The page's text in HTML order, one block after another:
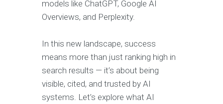
models like ChatGPT, Google AI
Overviews, and Perplexity.
In this new landscape, success
means more than just ranking high in
search results — it’s about being
visible, cited, and trusted by AI
systems. Let’s explore what AI